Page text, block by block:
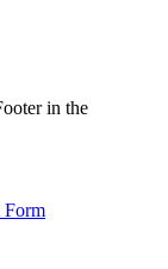
in the
Form